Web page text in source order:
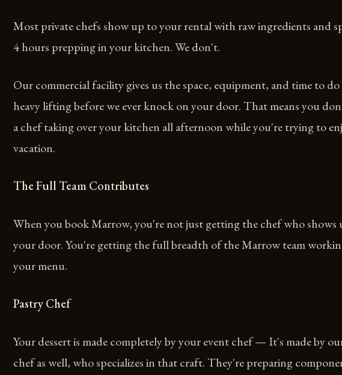
Most private chefs show up to your rental with raw ingredients and
4 hours prepping in your kitchen. We don't.
Our commercial facility gives us the space, equipment, and time to
heavy lifting before we ever knock on your door. That means you
a chef taking over your kitchen all afternoon while you're trying to
vacation.
The Full Team Contributes
When you book Marrow, you're not just getting the chef who shows
your door. You're getting the full breadth of the Marrow team
your menu.
Pastry Chef
Your dessert is made completely by your event chef — It's made by
chef as well, who specializes in that craft. They're preparing